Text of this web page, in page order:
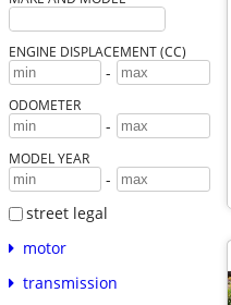
ENGINE DISPLACEMENT (CC)
-
ODOMETER
-
MODEL YEAR
-
street legal
motor
transmission